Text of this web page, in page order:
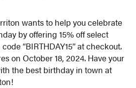
wants to help you celebrate
by offering 15% off select
“BIRTHDAY15” at checkout.
on October 18, 2024. Have your
the best birthday in town at